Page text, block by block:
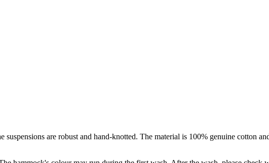
are robust and hand-knotted. The material is 100% genuine cotton